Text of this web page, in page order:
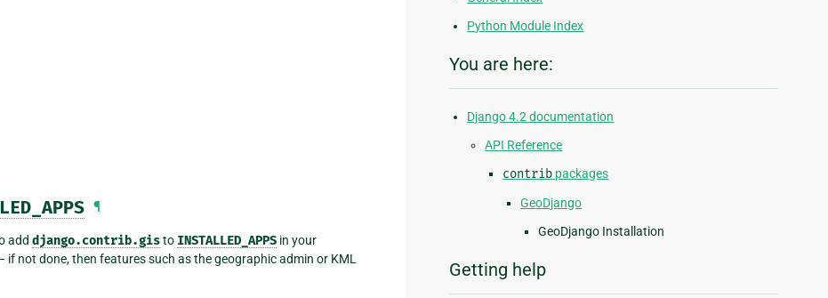
¶
add django.contrib.gisto INSTALLED_APPS in your
if not done, then features such as the geographic admin or KML
Python Module Index
You are here:
Django 4.2 documentation
API Reference
contrib packages
GeoDjango
GeoDjango Installation
Getting help